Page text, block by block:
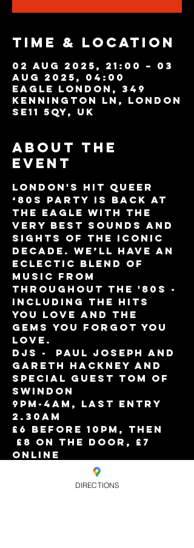
Time & Location
02 Aug 2025, 21:00 – 03
Aug 2025, 04:00
Eagle London, 349
Kennington Ln, London
SE11 5QY, UK
About the
event
London's hit queer
‘80s party is back at
The Eagle with the
very best sounds and
sights of the iconic
decade. We’ll have an
eclectic blend of
music from
throughout the '80s -
including the hits
you love and the
gems you forgot you
love.
DJs -  Paul Joseph and
Gareth Hackney and
Special Guest Tom of
Swindon
9pm-4am, Last entry
2.30am
£6 before 10pm, then
£8 on the door, £7
online
Eagle Members Free
Before 10pm or
DIRECTIONS